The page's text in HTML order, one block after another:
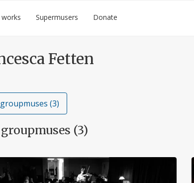
Supermusers Donate
Fetten
(3)
(3)